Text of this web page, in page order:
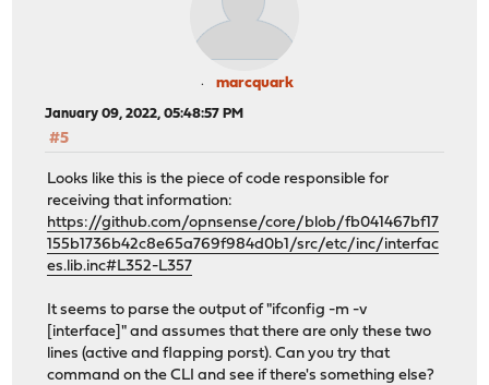
marcquark
January 09, 2022, 05:48:57 PM
#5
Looks like this is the piece of code responsible for
receiving that information:
https://github.com/opnsense/core/blob/fb041467bf17
155b1736b42c8e65a769f984d0b1/src/etc/inc/interfac
es.lib.inc#L352-L357
It seems to parse the output of "ifconfig -m -v
[interface]" and assumes that there are only these two
lines (active and flapping porst). Can you try that
command on the CLI and see if there's something else?